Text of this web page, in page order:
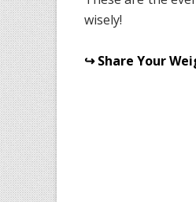
wisely!
↪ Share Your